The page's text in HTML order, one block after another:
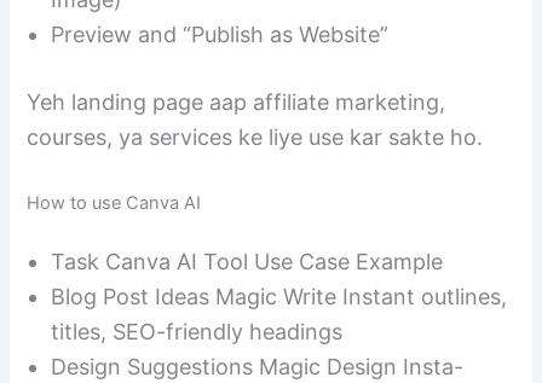
Preview and “Publish as Website”
Yeh landing page aap affiliate marketing,
courses, ya services ke liye use kar sakte ho.
How to use Canva AI
Task Canva AI Tool Use Case Example
Blog Post Ideas Magic Write Instant outlines,
titles, SEO-friendly headings
Design Suggestions Magic Design Insta-